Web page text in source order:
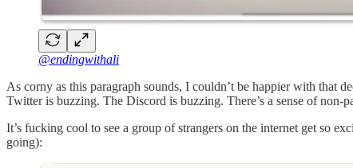
@endingwithali
As corny as this paragraph sounds, I couldn’t be happier with that
Twitter is buzzing. The Discord is buzzing. There’s a sense of
It’s fucking cool to see a group of strangers on the internet get so
going):